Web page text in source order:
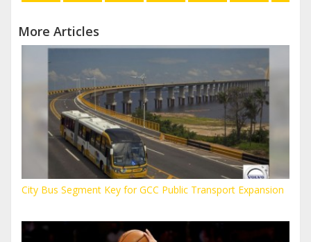
More Articles
City Bus Segment Key for GCC Public Transport Expansion